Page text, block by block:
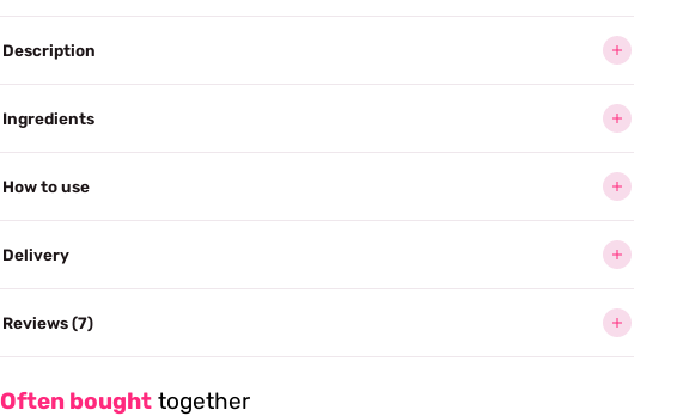
Description
Ingredients
How to use
Delivery
Reviews (7)
Often bought together